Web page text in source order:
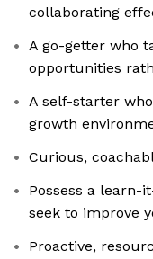
collaborating
A go-getter who
opportunities
A self-starter
growth
Curious,
Possess a
seek to improve
Proactive,